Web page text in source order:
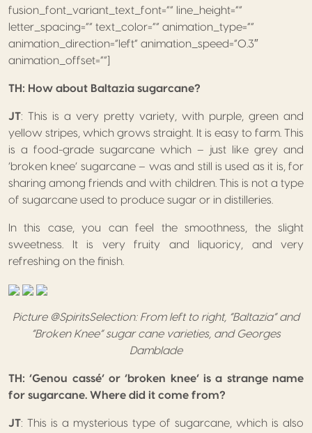
fusion_font_variant_text_font=”” line_height=””
letter_spacing=”” text_color=”” animation_type=””
animation_direction=”left” animation_speed=”0.3″
animation_offset=””]
TH: How about Baltazia sugarcane?
JT: This is a very pretty variety, with purple, green and
yellow stripes, which grows straight. It is easy to farm. This
is a food-grade sugarcane which – just like grey and
‘broken knee’ sugarcane – was and still is used as it is, for
sharing among friends and with children. This is not a type
of sugarcane used to produce sugar or in distilleries.
In this case, you can feel the smoothness, the slight
sweetness. It is very fruity and liquoricy, and very
refreshing on the finish.
Picture @SpiritsSelection: From left to right, “Baltazia” and
“Broken Knee” sugar cane varieties, and Georges
Damblade
TH: ‘Genou cassé’ or ‘broken knee’ is a strange name
for sugarcane. Where did it come from?
JT: This is a mysterious type of sugarcane, which is also